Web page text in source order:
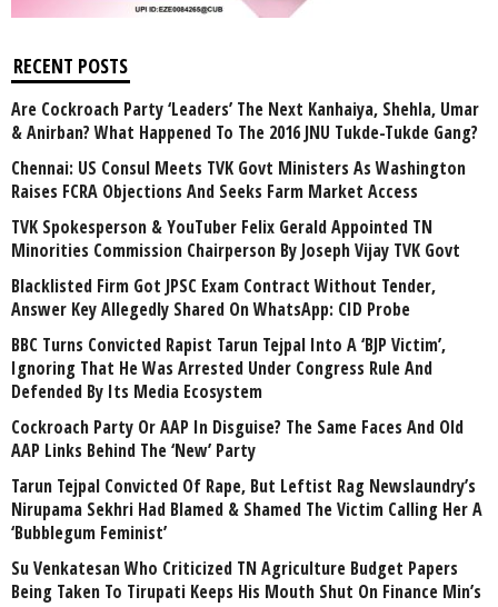
RECENT POSTS
Are Cockroach Party ‘Leaders’ The Next Kanhaiya, Shehla, Umar
& Anirban? What Happened To The 2016 JNU Tukde-Tukde Gang?
Chennai: US Consul Meets TVK Govt Ministers As Washington
Raises FCRA Objections And Seeks Farm Market Access
TVK Spokesperson & YouTuber Felix Gerald Appointed TN
Minorities Commission Chairperson By Joseph Vijay TVK Govt
Blacklisted Firm Got JPSC Exam Contract Without Tender,
Answer Key Allegedly Shared On WhatsApp: CID Probe
BBC Turns Convicted Rapist Tarun Tejpal Into A ‘BJP Victim’,
Ignoring That He Was Arrested Under Congress Rule And
Defended By Its Media Ecosystem
Cockroach Party Or AAP In Disguise? The Same Faces And Old
AAP Links Behind The ‘New’ Party
Tarun Tejpal Convicted Of Rape, But Leftist Rag Newslaundry’s
Nirupama Sekhri Had Blamed & Shamed The Victim Calling Her A
‘Bubblegum Feminist’
Su Venkatesan Who Criticized TN Agriculture Budget Papers
Being Taken To Tirupati Keeps His Mouth Shut On Finance Min’s